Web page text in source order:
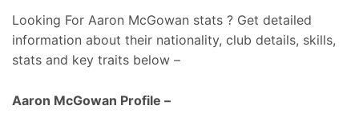
Looking For Aaron McGowan stats ? Get detailed
information about their nationality, club details, skills,
stats and key traits below –
Aaron McGowan Profile –